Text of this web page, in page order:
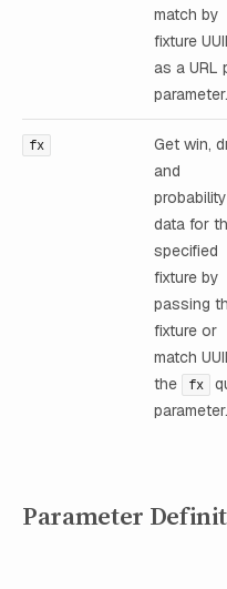
match by
fixture
as a URL
parameter.
fx
Get win,
and
probability
data for
specified
fixture by
passing
fixture or
match
the
fx
parameter.
Parameter